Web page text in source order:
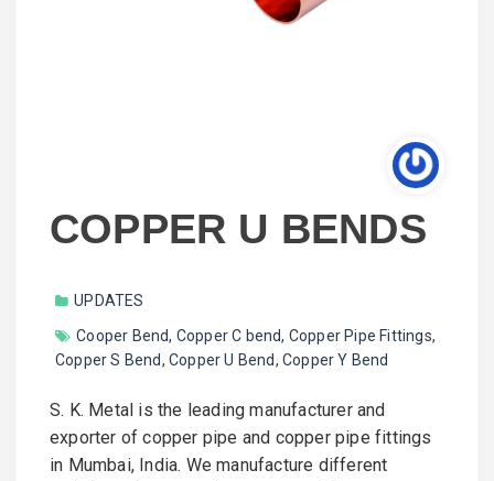
COPPER U BENDS
UPDATES
Cooper Bend, Copper C bend, Copper Pipe Fittings,
Copper S Bend,Copper U Bend,Copper Y Bend
S. K. Metal is the leading manufacturer and
exporter of copper pipe and copper pipe fittings
in Mumbai, India. We manufacture different